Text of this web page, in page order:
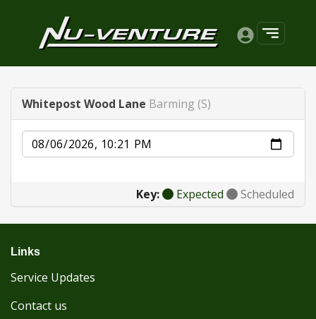
Whitepost Wood Lane Barming (S)
Date
Key: Expected Scheduled
Links
Service Updates
Contact us